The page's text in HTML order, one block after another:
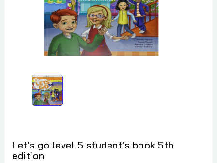
Let's go level 5 student's book 5th
edition